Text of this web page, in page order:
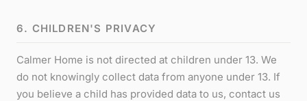
6. CHILDREN'S PRIVACY
Calmer Home is not directed at children under 13. We
do not knowingly collect data from anyone under 13. If
you believe a child has provided data to us, contact us